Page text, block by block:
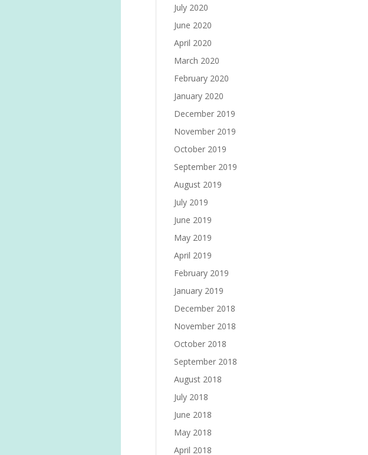
July 2020
June 2020
April 2020
March 2020
February 2020
January 2020
December 2019
November 2019
October 2019
September 2019
August 2019
July 2019
June 2019
May 2019
April 2019
February 2019
January 2019
December 2018
November 2018
October 2018
September 2018
August 2018
July 2018
June 2018
May 2018
April 2018